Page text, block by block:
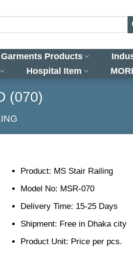
Garments Products
Hospital Item
(070)
Product: MS Stair Railing
Model No: MSR-070
Delivery Time: 15-25 Days
Shipment: Free in Dhaka city
Product Unit: Price per pcs.